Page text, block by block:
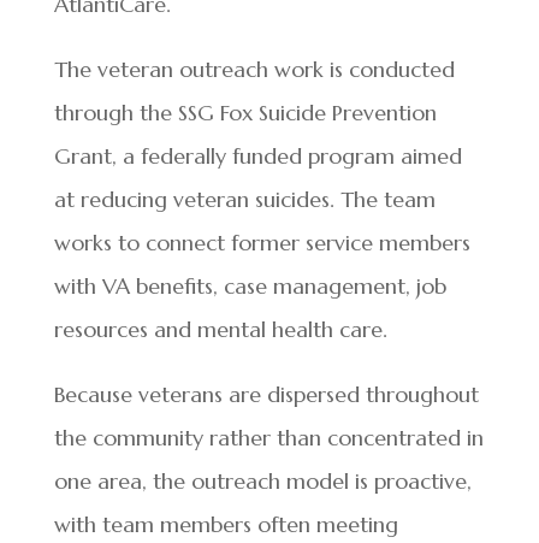
The veteran outreach work is conducted
through the SSG Fox Suicide Prevention
Grant, a federally funded program aimed
at reducing veteran suicides. The team
works to connect former service members
with VA benefits, case management, job
resources and mental health care.
Because veterans are dispersed throughout
the community rather than concentrated in
one area, the outreach model is proactive,
with team members often meeting